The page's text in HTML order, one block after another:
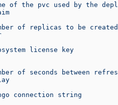
of the pvc used by the
of replicas to be created
license key
of seconds between
connection string